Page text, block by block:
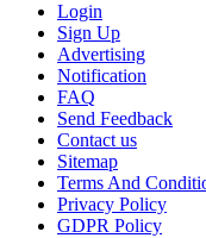
Login
Sign Up
Advertising
Notification
FAQ
Send Feedback
Contact us
Sitemap
Terms And
Privacy Policy
GDPR Policy